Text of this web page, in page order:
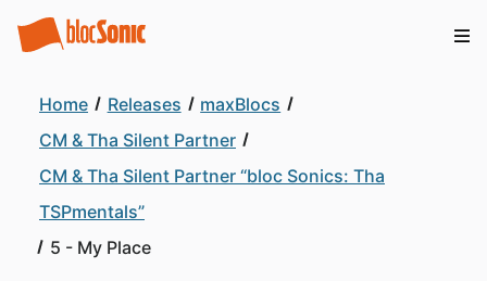
Home Releases
maxBlocs
CM & Tha Silent Partner
CM & Tha Silent Partner “bloc Sonics: Tha
TSPmentals”
5 - My Place